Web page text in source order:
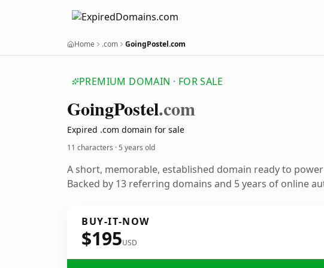
Home .com GoingPostel.com
PREMIUM DOMAIN · FOR SALE
GoingPostel.com
Expired .com domain for sale
11 characters ·5 years old
A short, memorable, established domain ready to
Backed by 13 referring domains and 5 years of online
BUY-IT-NOW
$195USD